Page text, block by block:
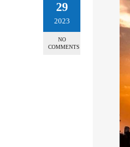
29
2023
NO
COMMENTS